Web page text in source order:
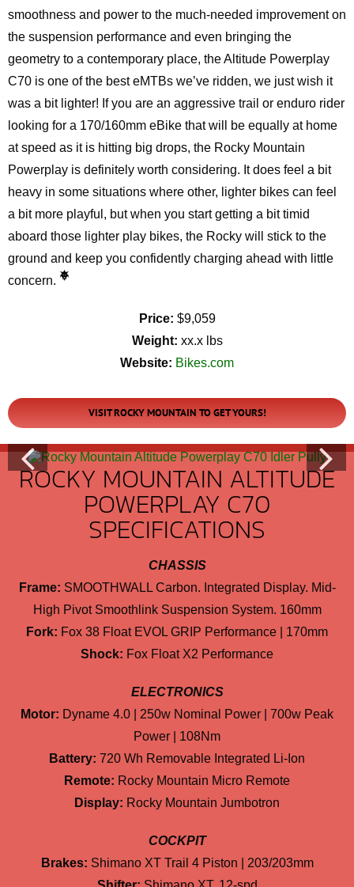
smoothness and power to the much-needed improvement on
the suspension performance and even bringing the
geometry to a contemporary place, the Altitude Powerplay
C70 is one of the best eMTBs we’ve ridden, we just wish it
was a bit lighter! If you are an aggressive trail or enduro rider
looking for a 170/160mm eBike that will be equally at home
at speed as it is hitting big drops, the Rocky Mountain
Powerplay is definitely worth considering. It does feel a bit
heavy in some situations where other, lighter bikes can feel
a bit more playful, but when you start getting a bit timid
aboard those lighter play bikes, the Rocky will stick to the
ground and keep you confidently charging ahead with little
concern.
Price: $9,059
Weight: xx.x lbs
Website: Bikes.com
VISIT ROCKY MOUNTAIN TO GET YOURS!
ROCKY MOUNTAIN ALTITUDE
POWERPLAY C70
SPECIFICATIONS
CHASSIS
Frame: SMOOTHWALL Carbon. Integrated Display. Mid-
High Pivot Smoothlink Suspension System. 160mm
Fork: Fox 38 Float EVOL GRIP Performance | 170mm
Shock: Fox Float X2 Performance
ELECTRONICS
Motor: Dyname 4.0 | 250w Nominal Power | 700w Peak
Power | 108Nm
Battery: 720 Wh Removable Integrated Li-Ion
Remote: Rocky Mountain Micro Remote
Display: Rocky Mountain Jumbotron
COCKPIT
Brakes: Shimano XT Trail 4 Piston | 203/203mm